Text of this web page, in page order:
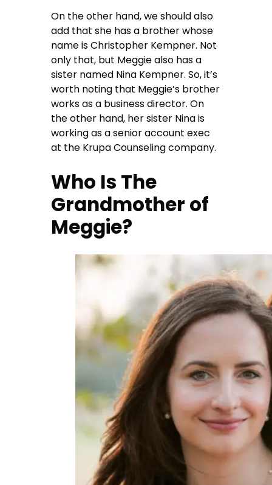
On the other hand, we should also
add that she has a brother whose
name is Christopher Kempner. Not
only that, but Meggie also has a
sister named Nina Kempner. So, it’s
worth noting that Meggie’s brother
works as a business director. On
the other hand, her sister Nina is
working as a senior account exec
at the Krupa Counseling company.
Who Is The
Grandmother of
Meggie?